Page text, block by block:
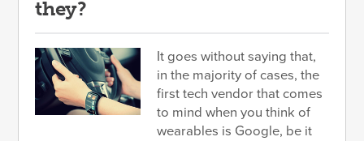
they?
It goes without saying that,
in the majority of cases, the
first tech vendor that comes
to mind when you think of
wearables is Google, be it